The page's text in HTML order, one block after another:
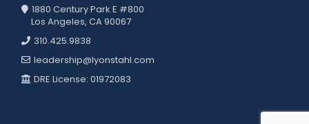
1880 Century Park E #800
Los Angeles, CA 90067
310.425.9838
leadership@lyonstahl.com
DRE License: 01972083